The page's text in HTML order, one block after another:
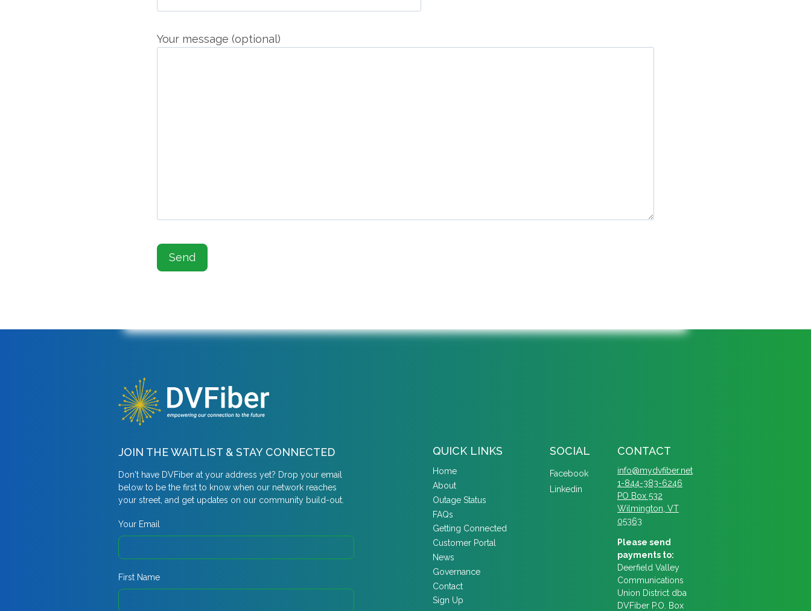
Your message (optional)
JOIN THE WAITLIST & STAY CONNECTED
Don't have DVFiber at your address yet? Drop your email
below to be the first to know when our network reaches
your street, and get updates on our community build-out.
Your Email
First Name
QUICK LINKS
Home
About
Outage Status
FAQs
Getting Connected
Customer Portal
News
Governance
Contact
Sign Up
SOCIAL
Facebook
Linkedin
CONTACT
info@mydvfiber.net
1-844-383-6246
PO Box 532
Wilmington, VT
05363
Please send
payments to:
Deerfield Valley
Communications
Union District dba
DVFiber P.O. Box